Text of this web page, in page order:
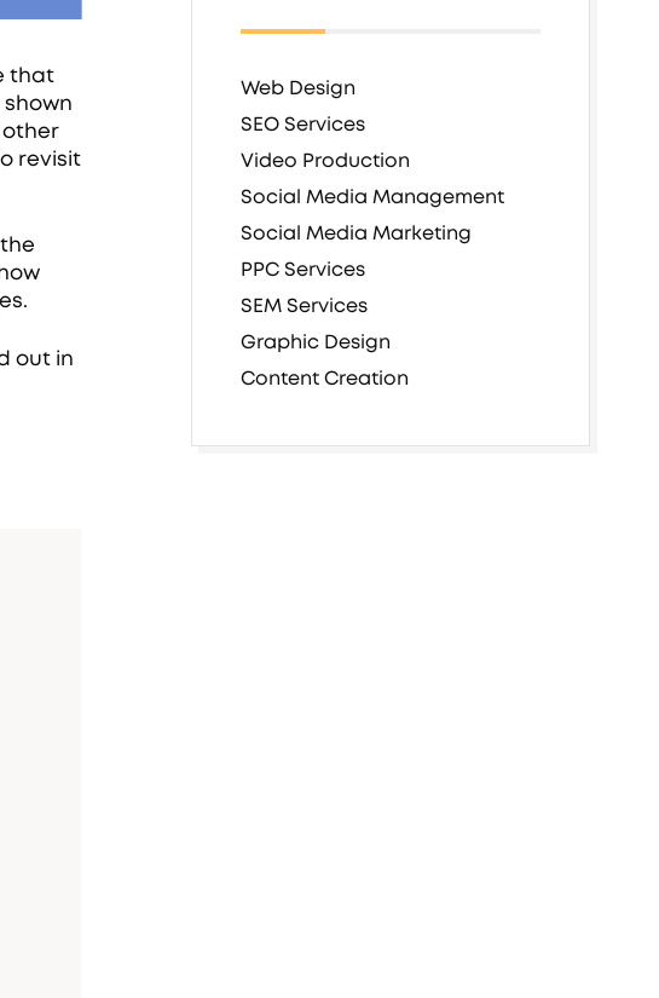
that
other
revisit
out in
Web Design
SEO Services
Video Production
Social Media Management
Social Media Marketing
PPC Services
SEM Services
Graphic Design
Content Creation